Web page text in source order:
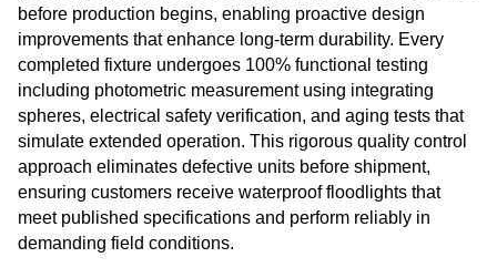
before production begins, enabling proactive design
improvements that enhance long-term durability. Every
completed fixture undergoes 100% functional testing
including photometric measurement using integrating
spheres, electrical safety verification, and aging tests that
simulate extended operation. This rigorous quality control
approach eliminates defective units before shipment,
ensuring customers receive waterproof floodlights that
meet published specifications and perform reliably in
demanding field conditions.